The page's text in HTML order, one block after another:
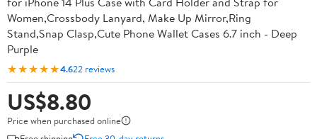
Women,Crossbody Lanyard, Make Up Mirror,Ring
Stand,Snap Clasp,Cute Phone Wallet Cases 6.7 inch - Deep
Purple
★★★★★4.622 reviews
US$8.80
Price when purchased online